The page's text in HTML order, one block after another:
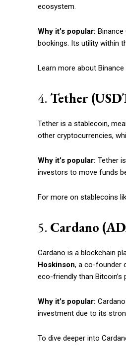
Ut
ecosystem.
Why it’s popular:
bookings. Its utility within
Learn more about Binance
4. Tether
Tether is a stablecoin,
other cryptocurrencies,
Why it’s popular: Tether
investors to move funds
For more on stablecoins
5. Cardano
Cardano is a blockchain
Hoskinson, a co-founder
eco-friendly than
Why it’s popular:
investment due to its
To dive deeper into